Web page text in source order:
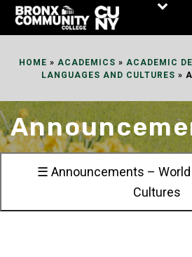
Skip
HOME » ACADEMICS » ACADEMIC
LANGUAGES AND CULTURES »
☰ Announcements – World
Cultures